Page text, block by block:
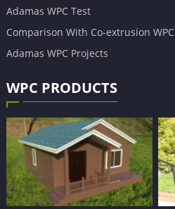
Adamas WPC Test
Comparison With Co-extrusion WPC
Adamas WPC Projects
WPC PRODUCTS